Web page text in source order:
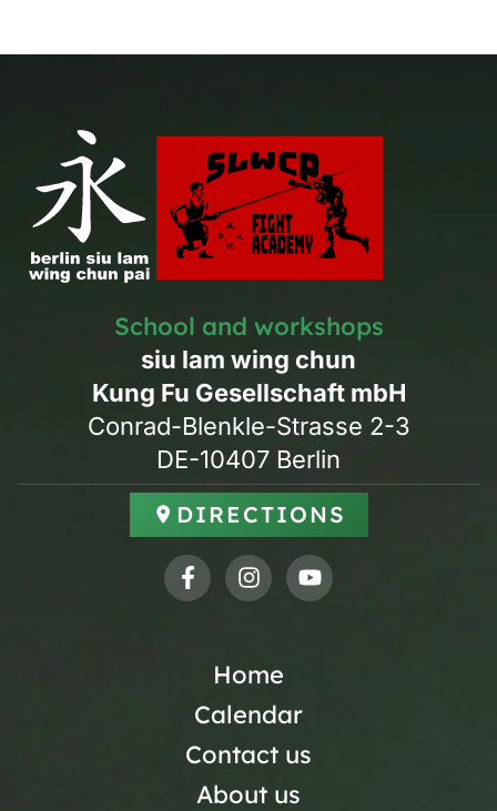
School and workshops
siu lam wing chun
Kung Fu Gesellschaft mbH
Conrad-Blenkle-Strasse 2-3
DE-10407 Berlin
DIRECTIONS
Home
Calendar
Contact us
About us